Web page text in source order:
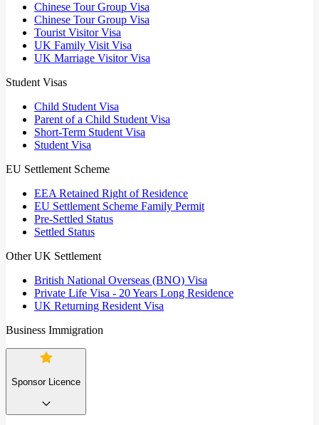
Chinese Tour Group Visa
Chinese Tour Group Visa
Tourist Visitor Visa
UK Family Visit Visa
UK Marriage Visitor Visa
Student Visas
Child Student Visa
Parent of a Child Student Visa
Short-Term Student Visa
Student Visa
EU Settlement Scheme
EEA Retained Right of Residence
EU Settlement Scheme Family Permit
Pre-Settled Status
Settled Status
Other UK Settlement
British National Overseas (BNO) Visa
Private Life Visa - 20 Years Long Residence
UK Returning Resident Visa
Business Immigration
Sponsor Licence